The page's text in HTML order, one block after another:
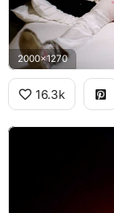
2000x1270
16.3k